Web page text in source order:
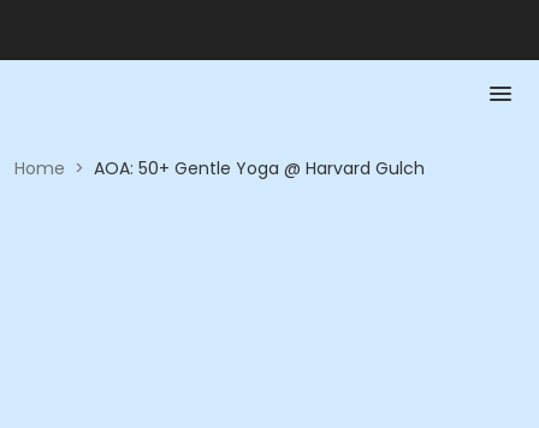
Home > AOA: 50+ Gentle Yoga @ Harvard Gulch